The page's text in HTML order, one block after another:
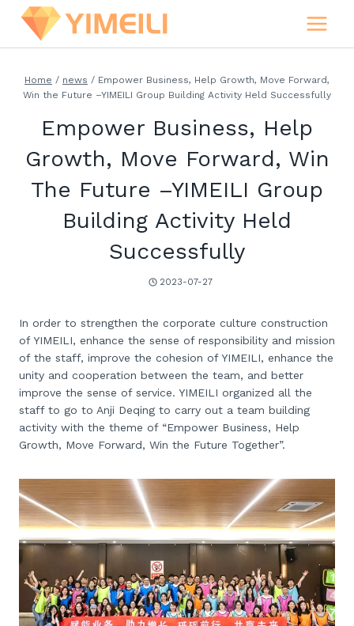
content
Home / news / Empower Business, Help Growth, Move Forward,
Win the Future –YIMEILI Group Building Activity Held Successfully
Empower Business, Help
Growth, Move Forward, Win
The Future –YIMEILI Group
Building Activity Held
Successfully
2023-07-27
In order to strengthen the corporate culture construction
of YIMEILI, enhance the sense of responsibility and mission
of the staff, improve the cohesion of YIMEILI, enhance the
unity and cooperation between the team, and better
improve the sense of service. YIMEILI organized all the
staff to go to Anji Deqing to carry out a team building
activity with the theme of “Empower Business, Help
Growth, Move Forward, Win the Future Together”.